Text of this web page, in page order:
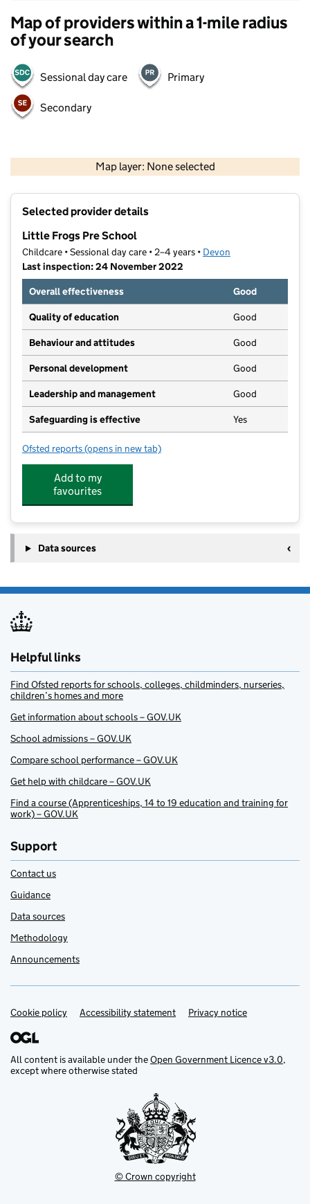
Map of providers within a 1-mile radius
of your search
Sessional day care Primary
Secondary
Map layer: None selected
Contains OS data © Crown copyright and database rights 2026
Selected provider details
Little Frogs Pre School
Childcare • Sessional day care • 2–4 years • Devon
Last inspection: 24 November 2022
Overall effectiveness
Good
Quality of education Good
Behaviour and attitudes Good
Personal development Good
Leadership and management Good
Safeguarding is effective Yes
Ofsted reports for Little Frogs Pre School
(opens in new tab)
Add to my
favourites
Data sources
Helpful links
Find Ofsted reports for schools, colleges, childminders, nurseries,
children’s homes and more
Get information about schools – GOV.UK
School admissions – GOV.UK
Compare school performance – GOV.UK
Get help with childcare – GOV.UK
Find a course (Apprenticeships, 14 to 19 education and training for
work) – GOV.UK
Support
Contact us
Guidance
Data sources
Methodology
Announcements
Support links
Cookie policy Accessibility statement Privacy notice
All content is available under theOpen Government Licence v3.0,
except where otherwise stated
© Crown copyright